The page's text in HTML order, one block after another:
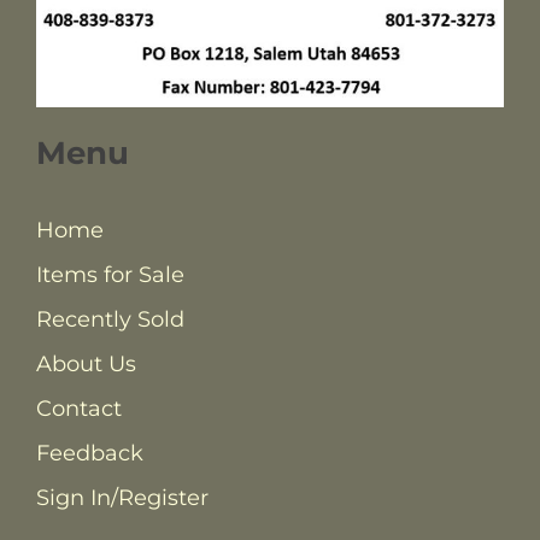
Menu
Home
Items for Sale
Recently Sold
About Us
Contact
Feedback
Sign In/Register